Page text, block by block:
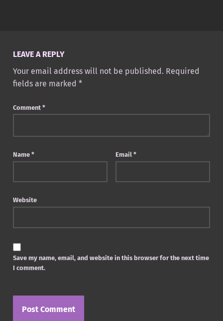
LEAVE A REPLY
Your email address will not be published. Required
fields are marked *
Comment *
Name * Email *
Website
Save my name, email, and website in this browser for the next time
I comment.